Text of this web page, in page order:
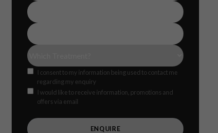
Contact
Number
Email
Address
Treatment(s)
(Required)
Consent
I consent to my information being used to contact me
regarding my enquiry
OffersI would like to receive information, promotions and
offers via email